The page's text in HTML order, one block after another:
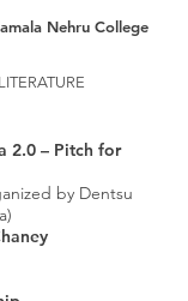
Nehru College
2.0 – Pitch for
by Dentsu